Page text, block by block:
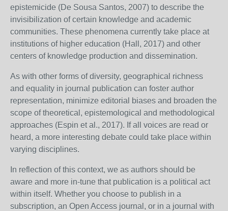
epistemicide (De Sousa Santos, 2007) to describe the
invisibilization of certain knowledge and academic
communities. These phenomena currently take place at
institutions of higher education (Hall, 2017) and other
centers of knowledge production and dissemination.
As with other forms of diversity, geographical richness
and equality in journal publication can foster author
representation, minimize editorial biases and broaden the
scope of theoretical, epistemological and methodological
approaches (Espin et al., 2017). If all voices are read or
heard, a more interesting debate could take place within
varying disciplines.
In reflection of this context, we as authors should be
aware and more in-tune that publication is a political act
within itself. Whether you choose to publish in a
subscription, an Open Access journal, or in a journal with